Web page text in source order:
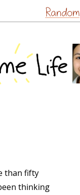
to
Random
than fifty
thinking